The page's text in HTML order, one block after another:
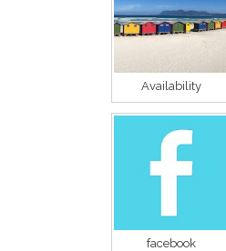
Availability
facebook